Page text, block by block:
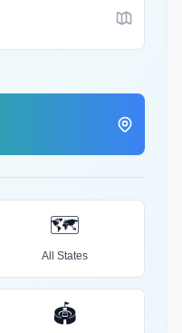
🗺️
All States
🏟️